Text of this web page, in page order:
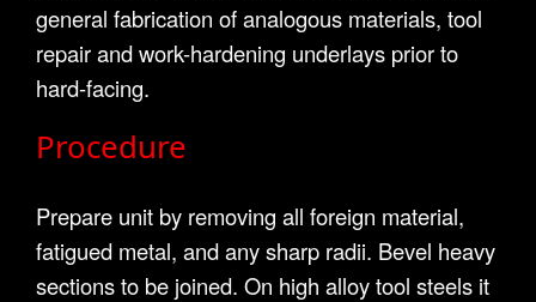
general fabrication of analogous materials, tool
repair and work-hardening underlays prior to
hard-facing.
Procedure
Prepare unit by removing all foreign material,
fatigued metal, and any sharp radii. Bevel heavy
sections to be joined. On high alloy tool steels it